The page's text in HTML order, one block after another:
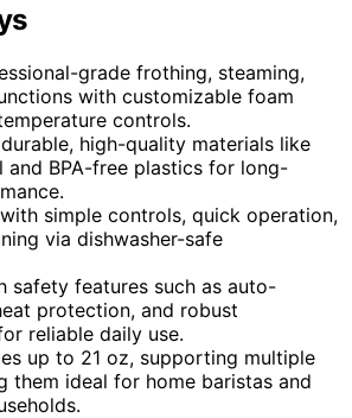
grade frothing, steaming,
with customizable foam
controls.
high-quality materials like
and BPA-free plastics for long-
simple controls, quick operation,
via dishwasher-safe
safety features such as auto-
protection, and robust
reliable daily use.
up to 21 oz, supporting multiple
them ideal for home baristas and